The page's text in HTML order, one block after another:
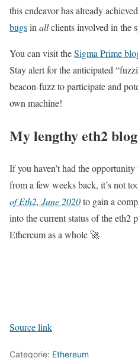
this endeavor has already
bugsin allclients involved in the
You can visit theSigma Prime
Stay alert for the anticipated
beacon-fuzzto participate and
own machine!
My lengthy eth2
If you haven’t had the
from a few weeks back, it’s not
of Eth2, June 2020to gain a
into the current status of the eth2
Ethereum as a whole 🚀
Source link
Categorie: Ethereum